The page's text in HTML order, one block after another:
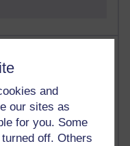
and
our sites as
for you. Some
off. Others
added in the